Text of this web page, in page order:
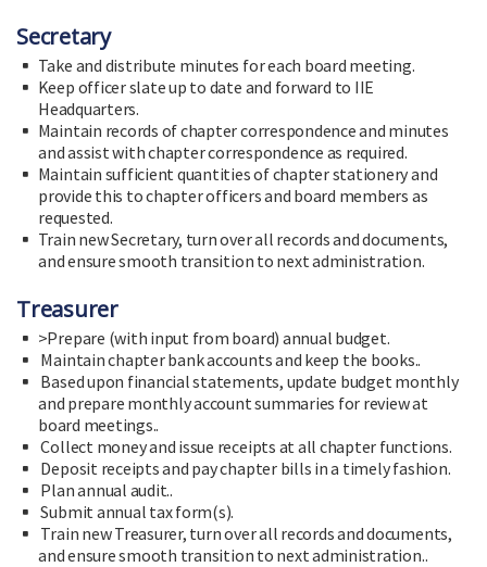
Secretary
Take and distribute minutes for each board meeting.
Keep officer slate up to date and forward to IIE
Headquarters.
Maintain records of chapter correspondence and minutes
and assist with chapter correspondence as required.
Maintain sufficient quantities of chapter stationery and
provide this to chapter officers and board members as
requested.
Train new Secretary, turn over all records and documents,
and ensure smooth transition to next administration.
Treasurer
>Prepare (with input from board) annual budget.
Maintain chapter bank accounts and keep the books..
Based upon financial statements, update budget monthly
and prepare monthly account summaries for review at
board meetings..
Collect money and issue receipts at all chapter functions.
Deposit receipts and pay chapter bills in a timely fashion.
Plan annual audit..
Submit annual tax form(s).
Train new Treasurer, turn over all records and documents,
and ensure smooth transition to next administration..